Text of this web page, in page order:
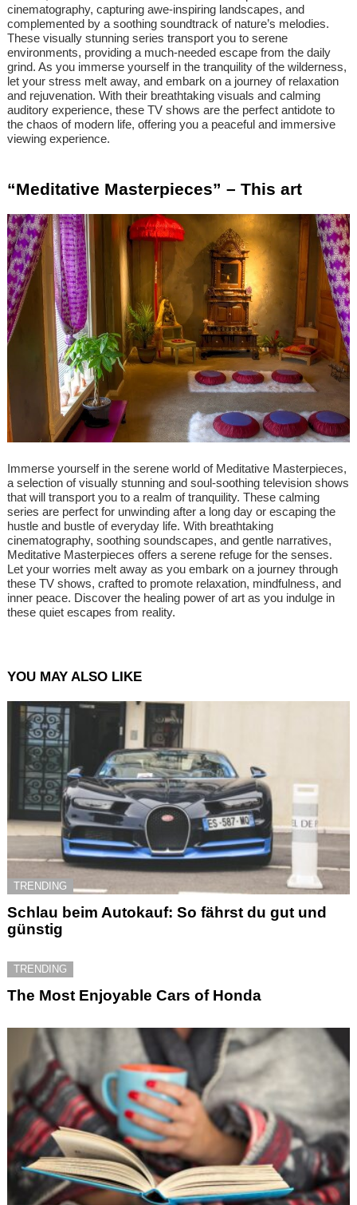
cinematography, capturing awe-inspiring landscapes, and
complemented by a soothing soundtrack of nature’s melodies.
These visually stunning series transport you to serene
environments, providing a much-needed escape from the daily
grind. As you immerse yourself in the tranquility of the wilderness,
let your stress melt away, and embark on a journey of relaxation
and rejuvenation. With their breathtaking visuals and calming
auditory experience, these TV shows are the perfect antidote to
the chaos of modern life, offering you a peaceful and immersive
viewing experience.
“Meditative Masterpieces” – This art
Immerse yourself in the serene world of Meditative Masterpieces,
a selection of visually stunning and soul-soothing television shows
that will transport you to a realm of tranquility. These calming
series are perfect for unwinding after a long day or escaping the
hustle and bustle of everyday life. With breathtaking
cinematography, soothing soundscapes, and gentle narratives,
Meditative Masterpieces offers a serene refuge for the senses.
Let your worries melt away as you embark on a journey through
these TV shows, crafted to promote relaxation, mindfulness, and
inner peace. Discover the healing power of art as you indulge in
these quiet escapes from reality.
YOU MAY ALSO LIKE
TRENDING
Schlau beim Autokauf: So fährst du gut und
günstig
TRENDING
The Most Enjoyable Cars of Honda